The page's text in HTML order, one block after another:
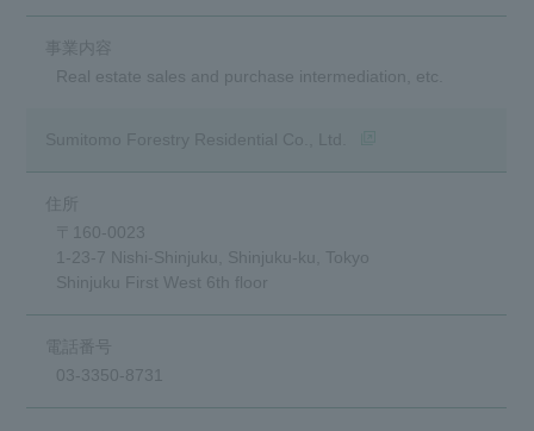
Real estate sales and purchase intermediation, etc.
〒160-0023
1-23-7 Nishi-Shinjuku, Shinjuku-ku, Tokyo
Shinjuku First West 6th floor
03-3350-8731